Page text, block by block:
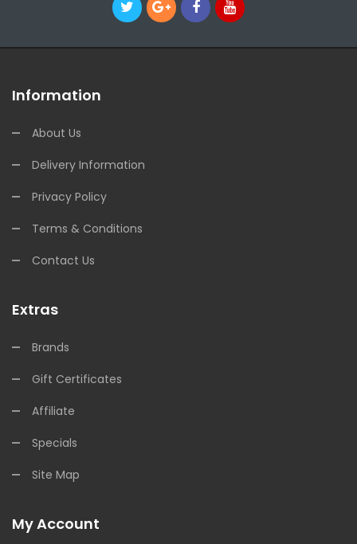
Information
About Us
Delivery Information
Privacy Policy
Terms & Conditions
Contact Us
Extras
Brands
Gift Certificates
Affiliate
Specials
Site Map
My Account